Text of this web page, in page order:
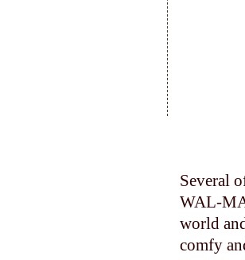
Several
WAL-
world
comfy